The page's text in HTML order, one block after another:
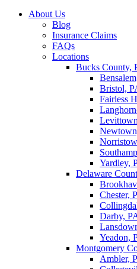
About Us
Blog
Insurance Claims
FAQs
Locations
Bucks County,
Bristol,
Fairless
Yardley,
Delaware
Chester,
Darby,
Yeadon,
Montgomery
Ambler,